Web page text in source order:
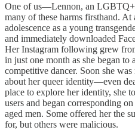
One of us—Lennon, an
many of these harms firsthand.
adolescence as a young
and immediately downloaded
Her Instagram following grew
in just one month as she began to
competitive dancer. Soon she
about her queer identity—even
place to explore her identity, she
users and began corresponding
aged men. Some offered her the
for, but others were malicious.